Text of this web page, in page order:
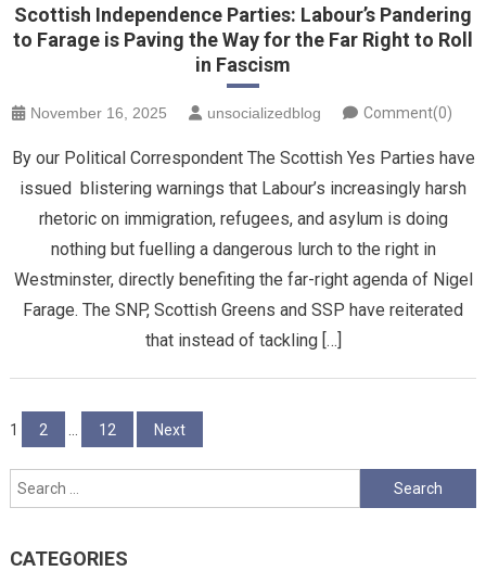
Scottish Independence Parties: Labour’s Pandering
to Farage is Paving the Way for the Far Right to Roll
in Fascism
November 16, 2025 unsocializedblog Comment(0)
By our Political Correspondent The Scottish Yes Parties have
issued blistering warnings that Labour’s increasingly harsh
rhetoric on immigration, refugees, and asylum is doing
nothing but fuelling a dangerous lurch to the right in
Westminster, directly benefiting the far-right agenda of Nigel
Farage. The SNP, Scottish Greens and SSP have reiterated
that ​instead of tackling […]
Posts
pagination
1 2 12 Next
Search
for:
CATEGORIES